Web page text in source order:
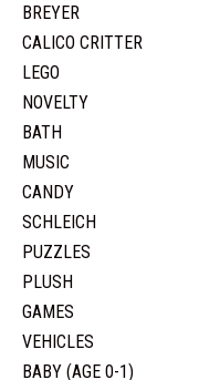
BREYER
CALICO CRITTER
LEGO
NOVELTY
BATH
MUSIC
CANDY
SCHLEICH
PUZZLES
PLUSH
GAMES
VEHICLES
BABY (AGE 0-1)